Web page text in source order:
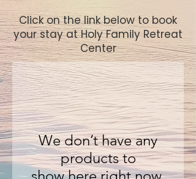
​Click on the link below to book
your stay at Holy Family Retreat
Center
We don’t have any
products to